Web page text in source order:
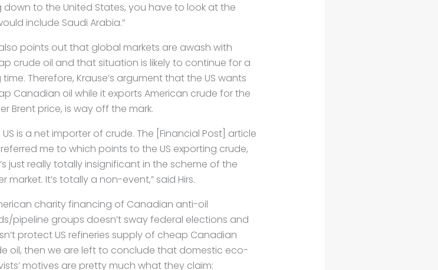
to the United States, you have to look at the
include Saudi Arabia.”
points out that global markets are awash with
crude oil and that situation is likely to continue for a
time. Therefore, Krause’s argument that the US wants
Canadian oil while it exports American crude for the
Brent price, is way off the mark.
US is a net importer of crude. The [Financial Post] article
me to which points to the US exporting crude,
just really totally insignificant in the scheme of the
market. It’s totally a non-event,” said Hirs.
charity financing of Canadian anti-oil
pipeline groups doesn’t sway federal elections and
protect US refineries supply of cheap Canadian
oil, then we are left to conclude that domestic eco-
motives are pretty much what they claim: